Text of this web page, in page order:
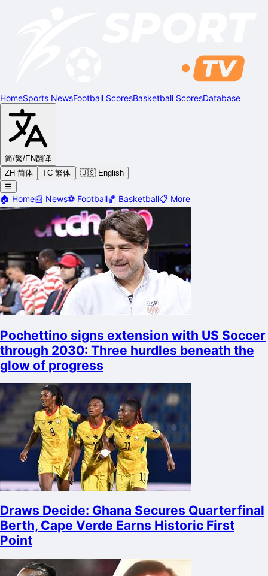
HomeSports NewsFootball ScoresBasketball ScoresDatabase
简/繁/EN翻译
ZH 简体
TC 繁体
🇺🇸 English
☰
🏠 Home📰 News⚽ Football🏀 Basketball📋 More
Pochettino signs extension with US Soccer
through 2030: Three hurdles beneath the
glow of progress
Draws Decide: Ghana Secures Quarterfinal
Berth, Cape Verde Earns Historic First
Point